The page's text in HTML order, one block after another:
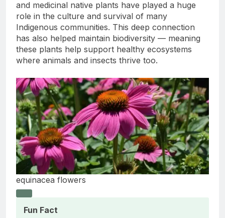
and medicinal native plants have played a huge
role in the culture and survival of many
Indigenous communities. This deep connection
has also helped maintain biodiversity — meaning
these plants help support healthy ecosystems
where animals and insects thrive too.
equinacea flowers
Fun Fact